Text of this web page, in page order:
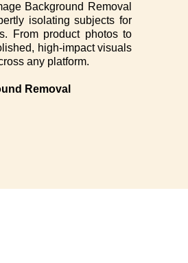
Background Removal
isolating subjects for
From product photos to
high-impact visuals
any platform.
Removal